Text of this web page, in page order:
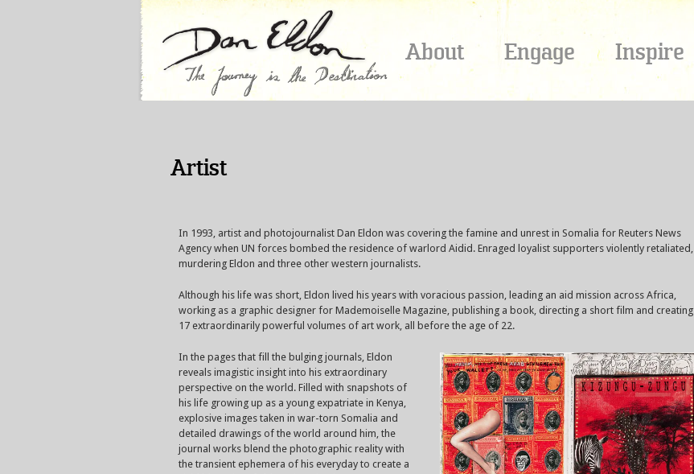
About Engage Inspire
Artist
In 1993, artist and photojournalist Dan Eldon was covering the famine and unrest in Somalia for Reuters News
Agency when UN forces bombed the residence of warlord Aidid. Enraged loyalist supporters violently retaliated,
murdering Eldon and three other western journalists.
Although his life was short, Eldon lived his years with voracious passion, leading an aid mission across Africa,
working as a graphic designer for Mademoiselle Magazine, publishing a book, directing a short film and creating
17 extraordinarily powerful volumes of art work, all before the age of 22.
In the pages that fill the bulging journals, Eldon
reveals imagistic insight into his extraordinary
perspective on the world. Filled with snapshots of
his life growing up as a young expatriate in Kenya,
explosive images taken in war-torn Somalia and
detailed drawings of the world around him, the
journal works blend the photographic reality with
the transient ephemera of his everyday to create a